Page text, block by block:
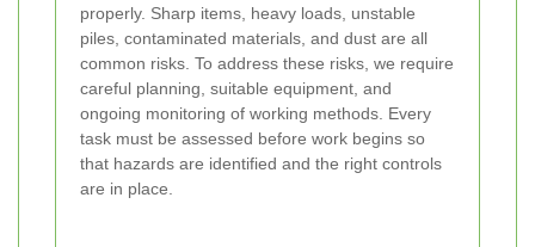
properly. Sharp items, heavy loads, unstable
piles, contaminated materials, and dust are all
common risks. To address these risks, we require
careful planning, suitable equipment, and
ongoing monitoring of working methods. Every
task must be assessed before work begins so
that hazards are identified and the right controls
are in place.